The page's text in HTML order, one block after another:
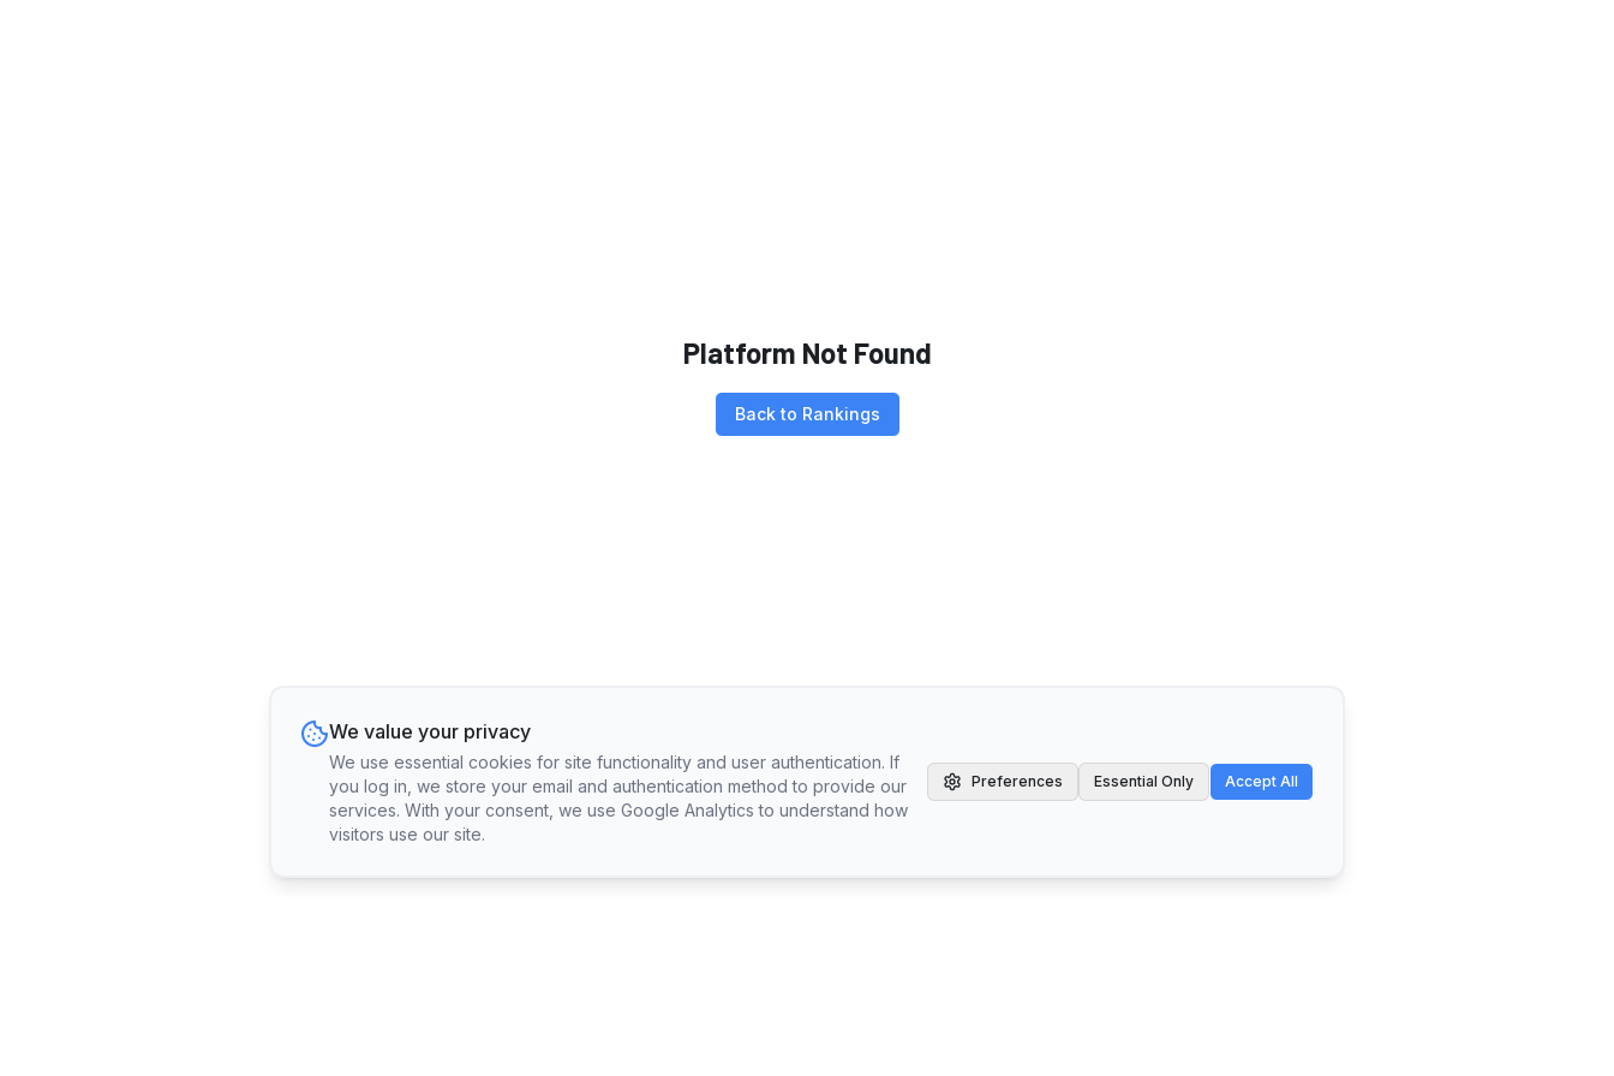
Platform Not Found
Back to Rankings
We value your privacy
We use essential cookies for site functionality and user authentication. If
you log in, we store your email and authentication method to provide our
services. With your consent, we use Google Analytics to understand how
visitors use our site.
Preferences Essential Only Accept All